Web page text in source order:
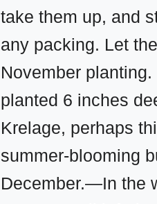
take them up, and
any packing. Let
November
planted 6 inches
Krelage, perhaps
summer-blooming
December.—In the